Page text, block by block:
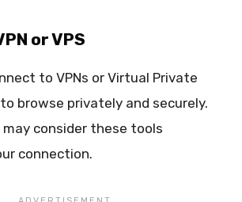
or VPS
to VPNs or Virtual Private
browse privately and securely.
may consider these tools
connection.